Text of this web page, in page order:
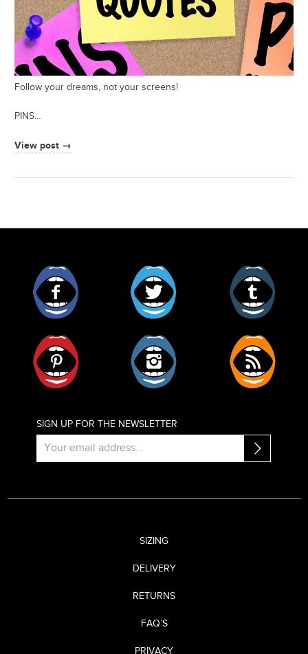
Follow your dreams, not your screens!
PINS…
View post →
SIGN UP FOR THE NEWSLETTER
SIZING
DELIVERY
RETURNS
FAQ’S
PRIVACY